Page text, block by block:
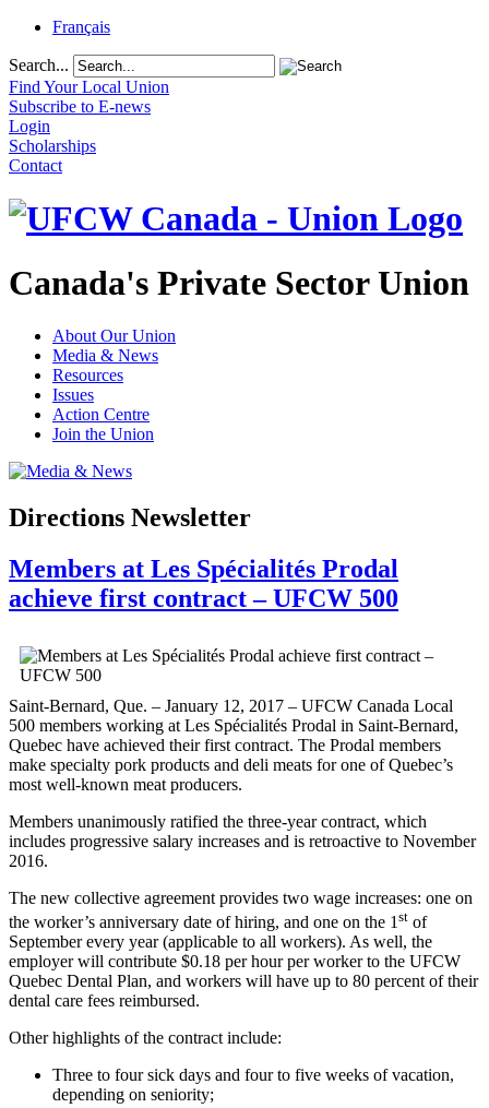
Français
Search...
Find Your Local Union
Subscribe to E-news
Login
Scholarships
Contact
Canada's Private Sector Union
About Our Union
Media & News
Resources
Issues
Action Centre
Join the Union
Directions Newsletter
Members at Les Spécialités Prodal
achieve first contract – UFCW 500
Saint-Bernard, Que. – January 12, 2017 – UFCW Canada Local
500 members working at Les Spécialités Prodal in Saint-Bernard,
Quebec have achieved their first contract. The Prodal members
make specialty pork products and deli meats for one of Quebec’s
most well-known meat producers.
Members unanimously ratified the three-year contract, which
includes progressive salary increases and is retroactive to November
2016.
The new collective agreement provides two wage increases: one on
the worker’s anniversary date of hiring, and one on the 1 st of
September every year (applicable to all workers). As well, the
employer will contribute $0.18 per hour per worker to the UFCW
Quebec Dental Plan, and workers will have up to 80 percent of their
dental care fees reimbursed.
Other highlights of the contract include:
Three to four sick days and four to five weeks of vacation,
depending on seniority;